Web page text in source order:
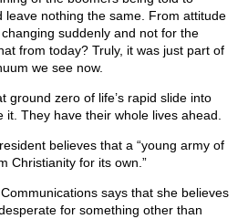
leave nothing the same. From attitude
suddenly and not for the
from today? Truly, it was just part of
we see now.
ground zero of life’s rapid slide into
They have their whole lives ahead.
believes that a “young army of
Christianity for its own.”
says that she believes
for something other than